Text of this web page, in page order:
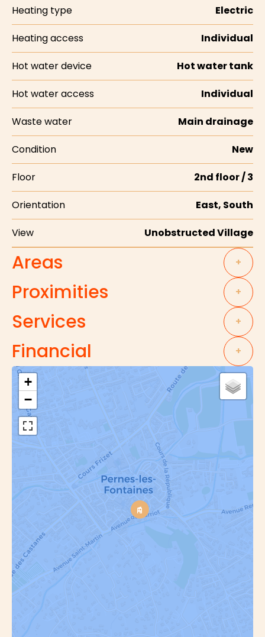
Heating type Electric
Heating access Individual
Hot water device Hot water tank
Hot water access Individual
Waste water Main drainage
Condition New
Floor 2nd floor / 3
Orientation East, South
View Unobstructed Village
Areas +
Proximities +
Services +
Financial +
+
−